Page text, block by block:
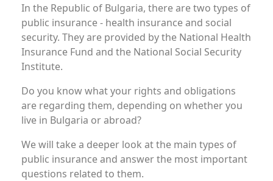
In the Republic of Bulgaria, there are two types of
public insurance - health insurance and social
security. They are provided by the National Health
Insurance Fund and the National Social Security
Institute.
Do you know what your rights and obligations
are regarding them, depending on whether you
live in Bulgaria or abroad?
We will take a deeper look at the main types of
public insurance and answer the most important
questions related to them.